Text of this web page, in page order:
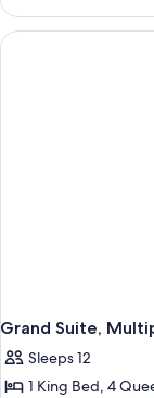
Suite,
Multiple
Beds,
Grand Suite,
Sleeps 12
1 King Bed, 4